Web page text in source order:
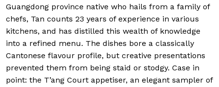
Guangdong province native who hails from a family of
chefs, Tan counts 23 years of experience in various
kitchens, and has distilled this wealth of knowledge
into a refined menu. The dishes bore a classically
Cantonese flavour profile, but creative presentations
prevented them from being staid or stodgy. Case in
point: the T’ang Court appetiser, an elegant sampler of